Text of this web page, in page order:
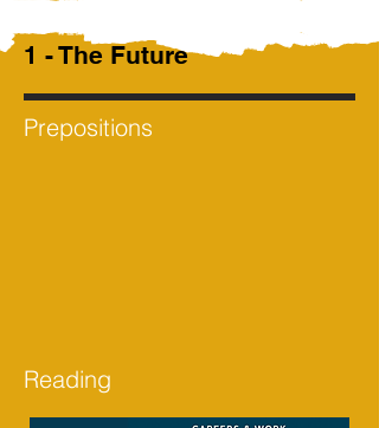
1 - The Future
Prepositions
Reading